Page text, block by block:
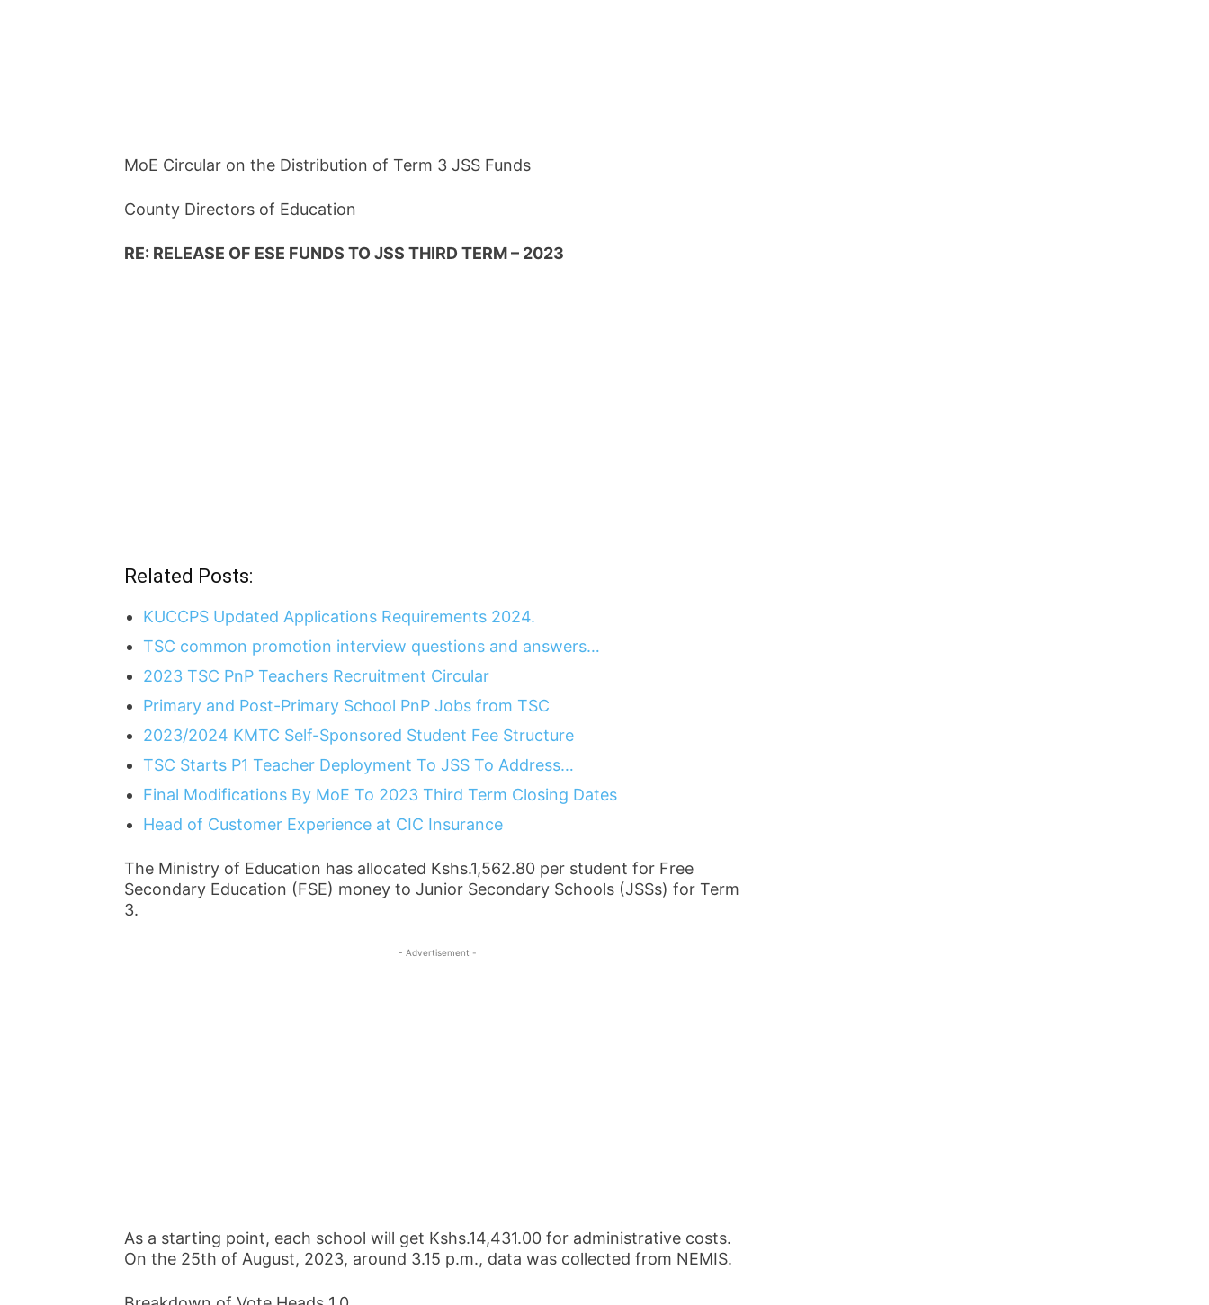
MoE Circular on the Distribution of Term 3 JSS Funds
County Directors of Education
RE: RELEASE OF ESE FUNDS TO JSS THIRD TERM – 2023
Related Posts:
KUCCPS Updated Applications Requirements 2024.
TSC common promotion interview questions and answers…
2023 TSC PnP Teachers Recruitment Circular
Primary and Post-Primary School PnP Jobs from TSC
2023/2024 KMTC Self-Sponsored Student Fee Structure
TSC Starts P1 Teacher Deployment To JSS To Address…
Final Modifications By MoE To 2023 Third Term Closing Dates
Head of Customer Experience at CIC Insurance
The Ministry of Education has allocated Kshs.1,562.80 per student for Free
Secondary Education (FSE) money to Junior Secondary Schools (JSSs) for Term
3.
- Advertisement -
As a starting point, each school will get Kshs.14,431.00 for administrative costs.
On the 25th of August, 2023, around 3.15 p.m., data was collected from NEMIS.